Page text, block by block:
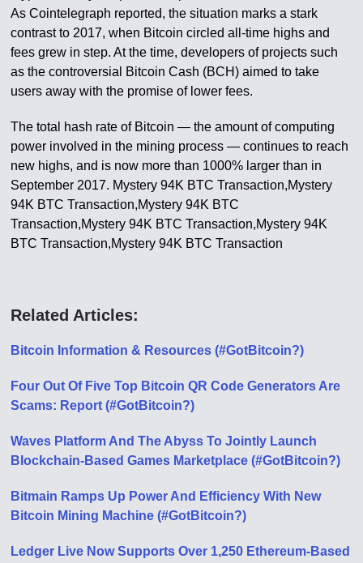
As Cointelegraph reported, the situation marks a stark
contrast to 2017, when Bitcoin circled all-time highs and
fees grew in step. At the time, developers of projects such
as the controversial Bitcoin Cash (BCH) aimed to take
users away with the promise of lower fees.
The total hash rate of Bitcoin — the amount of computing
power involved in the mining process — continues to reach
new highs, and is now more than 1000% larger than in
September 2017. Mystery 94K BTC Transaction,Mystery
94K BTC Transaction,Mystery 94K BTC
Transaction,Mystery 94K BTC Transaction,Mystery 94K
BTC Transaction,Mystery 94K BTC Transaction
Related Articles:
Bitcoin Information & Resources (#GotBitcoin?)
Four Out Of Five Top Bitcoin QR Code Generators Are
Scams: Report (#GotBitcoin?)
Waves Platform And The Abyss To Jointly Launch
Blockchain-Based Games Marketplace (#GotBitcoin?)
Bitmain Ramps Up Power And Efficiency With New
Bitcoin Mining Machine (#GotBitcoin?)
Ledger Live Now Supports Over 1,250 Ethereum-Based